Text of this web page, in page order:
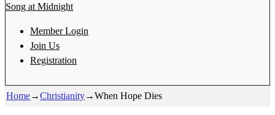
Song at Midnight
Member Login
Join Us
Registration
Home→Christianity→When Hope Dies